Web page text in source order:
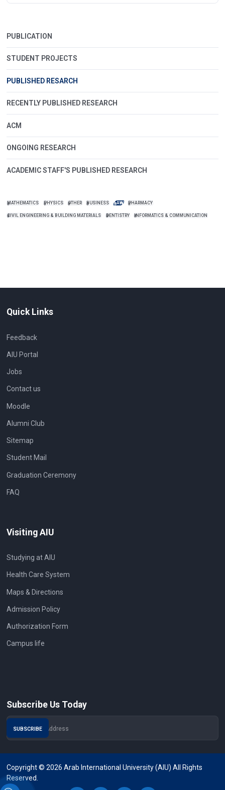
PUBLICATION
STUDENT PROJECTS
PUBLISHED RESARCH
RECENTLY PUBLISHED RESEARCH
ACM
ONGOING RESEARCH
ACADEMIC STAFF'S PUBLISHED RESEARCH
MATHEMATICS PHYSICS OTHER BUSINESS LAW PHARMACY
CIVIL ENGINEERING & BUILDING MATERIALS DENTISTRY INFORMATICS & COMMUNICATION
Quick Links
Feedback
AIU Portal
Jobs
Contact us
Moodle
Alumni Club
Sitemap
Student Mail
Graduation Ceremony
FAQ
Visiting AIU
Studying at AIU
Health Care System
Maps & Directions
Admission Policy
Authorization Form
Campus life
Subscribe Us Today
Copyright © 2026 Arab International University (AIU) All Rights
Reserved.